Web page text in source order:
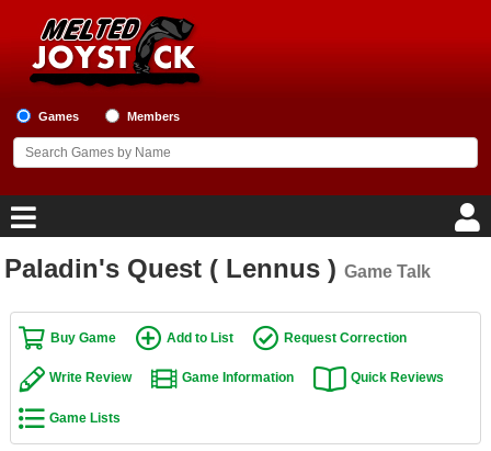
Games Members
Home
Game Blog
Game Reviews
Game Lists
Paladin's Quest ( Lennus ) Game Talk
Buy Game Add to List Request Correction
Write Review Game Information Quick Reviews
Game Lists